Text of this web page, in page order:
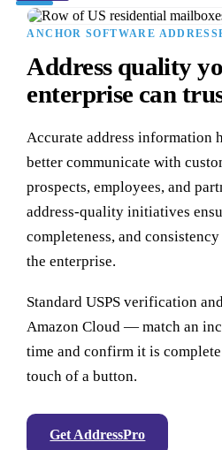
ANCHOR SOFTWARE
Address quality
enterprise can
Accurate address information
better communicate with
prospects, employees, and
address-quality initiatives
completeness, and
the enterprise.
Standard USPS verification
Amazon Cloud — match an
time and confirm it is
touch of a button.
Get AddressPro